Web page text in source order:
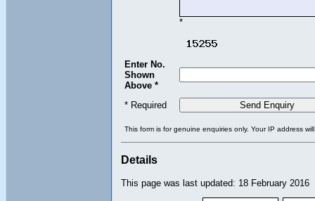
*
Enter No.
Shown
Above *
* Required
This form is for genuine enquiries only. Your IP address
Details
This page was last updated: 18 February 2016